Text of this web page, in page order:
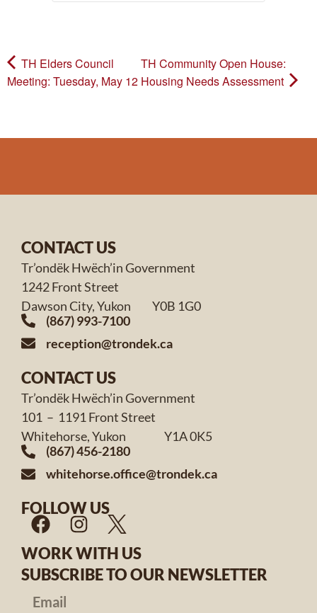
TH Elders Council
Meeting: Tuesday, May 12
TH Community Open House:
Housing Needs Assessment
CONTACT US
Tr’ondëk Hwëch’in Government
1242 Front Street
Dawson City, Yukon Y0B 1G0
(867) 993-7100
reception@trondek.ca
CONTACT US
Tr’ondëk Hwëch’in Government
101 – 1191 Front Street
Whitehorse, Yukon Y1A 0K5
(867) 456-2180
whitehorse.office@trondek.ca
FOLLOW US
WORK WITH US
SUBSCRIBE TO OUR NEWSLETTER